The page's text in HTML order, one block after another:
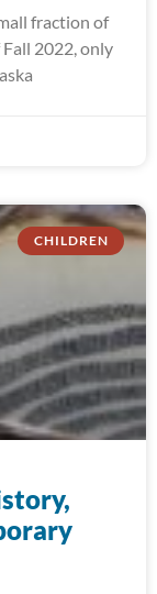
fraction of
2022, only
CHILDREN